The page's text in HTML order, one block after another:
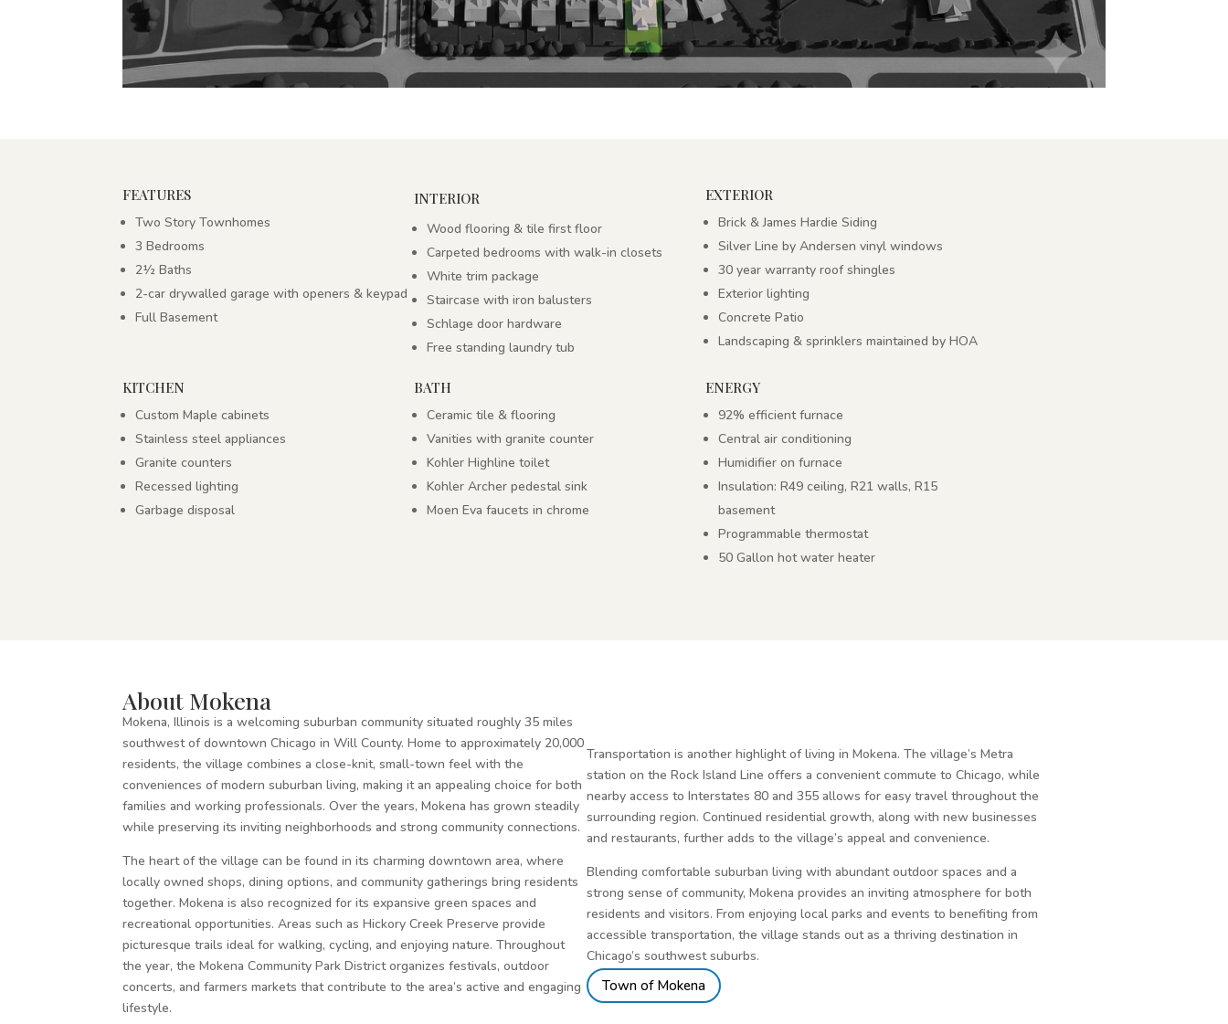
FEATURES
Two Story Townhomes
3 Bedrooms
2½ Baths
2-car drywalled garage with openers & keypad
Full Basement
INTERIOR
Wood flooring & tile first floor
Carpeted bedrooms with walk-in closets
White trim package
Staircase with iron balusters
Schlage door hardware
Free standing laundry tub
EXTERIOR
Brick & James Hardie Siding
Silver Line by Andersen vinyl windows
30 year warranty roof shingles
Exterior lighting
Concrete Patio
Landscaping & sprinklers maintained by HOA
KITCHEN
Custom Maple cabinets
Stainless steel appliances
Granite counters
Recessed lighting
Garbage disposal
BATH
Ceramic tile & flooring
Vanities with granite counter
Kohler Highline toilet
Kohler Archer pedestal sink
Moen Eva faucets in chrome
ENERGY
92% efficient furnace
Central air conditioning
Humidifier on furnace
Insulation: R49 ceiling, R21 walls, R15
basement
Programmable thermostat
50 Gallon hot water heater
About Mokena
Mokena, Illinois is a welcoming suburban community situated roughly 35 miles
southwest of downtown Chicago in Will County. Home to approximately 20,000
residents, the village combines a close-knit, small-town feel with the
conveniences of modern suburban living, making it an appealing choice for both
families and working professionals. Over the years, Mokena has grown steadily
while preserving its inviting neighborhoods and strong community connections.
The heart of the village can be found in its charming downtown area, where
locally owned shops, dining options, and community gatherings bring residents
together. Mokena is also recognized for its expansive green spaces and
recreational opportunities. Areas such as Hickory Creek Preserve provide
picturesque trails ideal for walking, cycling, and enjoying nature. Throughout
the year, the Mokena Community Park District organizes festivals, outdoor
concerts, and farmers markets that contribute to the area’s active and engaging
lifestyle.
Transportation is another highlight of living in Mokena. The village’s Metra
station on the Rock Island Line offers a convenient commute to Chicago, while
nearby access to Interstates 80 and 355 allows for easy travel throughout the
surrounding region. Continued residential growth, along with new businesses
and restaurants, further adds to the village’s appeal and convenience.
Blending comfortable suburban living with abundant outdoor spaces and a
strong sense of community, Mokena provides an inviting atmosphere for both
residents and visitors. From enjoying local parks and events to benefiting from
accessible transportation, the village stands out as a thriving destination in
Chicago’s southwest suburbs.
Town of Mokena